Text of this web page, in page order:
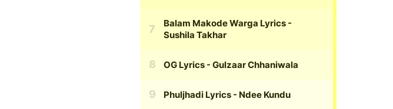
Balam Makode Warga Lyrics -
Sushila Takhar
OG Lyrics - Gulzaar Chhaniwala
Phuljhadi Lyrics - Ndee Kundu